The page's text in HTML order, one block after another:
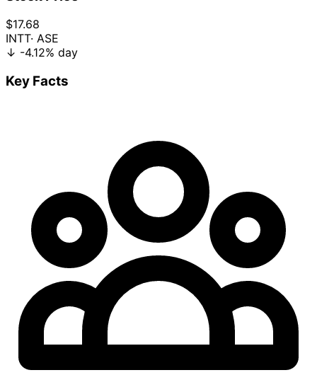
$17.68
INTT· ASE
↓ -4.12% day
Key Facts